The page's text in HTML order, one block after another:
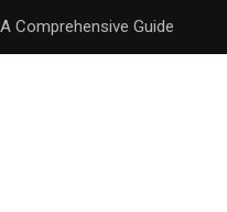
Comprehensive Guide